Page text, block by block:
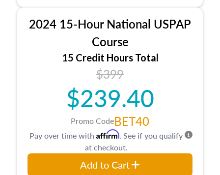
location and neighborhood characteristics,
architectural styles and construction types, as
well as land and site characteristics.
Additionally, this course will answer questions
about the cost, income, and sales comparison
approach alongside special and emerging
appraisal techniques.
2024 15-Hour National USPAP
Course
15 Credit Hours Total
$399
$239.40
Promo CodeBET40
Pay over time with Affirm. See if you qualify
at checkout.
Add to Cart